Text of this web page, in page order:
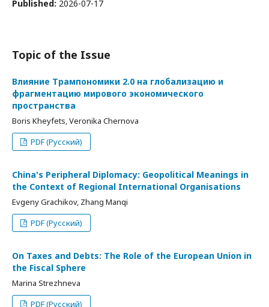
Published: 2026-07-17
Topic of the Issue
Влияние Трампономики 2.0 на глобализацию и
фрагментацию мирового экономического
пространства
Boris Kheyfets, Veronika Chernova
PDF (Русский)
China's Peripheral Diplomacy: Geopolitical Meanings in
the Context of Regional International Organisations
Evgeny Grachikov, Zhang Manqi
PDF (Русский)
On Taxes and Debts: The Role of the European Union in
the Fiscal Sphere
Marina Strezhneva
PDF (Русский)